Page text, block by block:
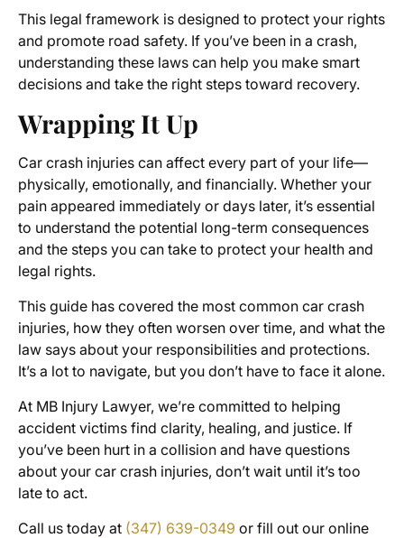
This legal framework is designed to protect your rights
and promote road safety. If you’ve been in a crash,
understanding these laws can help you make smart
decisions and take the right steps toward recovery.
Wrapping It Up
Car crash injuries can affect every part of your life—
physically, emotionally, and financially. Whether your
pain appeared immediately or days later, it’s essential
to understand the potential long-term consequences
and the steps you can take to protect your health and
legal rights.
This guide has covered the most common car crash
injuries, how they often worsen over time, and what the
law says about your responsibilities and protections.
It’s a lot to navigate, but you don’t have to face it alone.
At MB Injury Lawyer, we’re committed to helping
accident victims find clarity, healing, and justice. If
you’ve been hurt in a collision and have questions
about your car crash injuries, don’t wait until it’s too
late to act.
Call us today at (347) 639-0349 or fill out our online